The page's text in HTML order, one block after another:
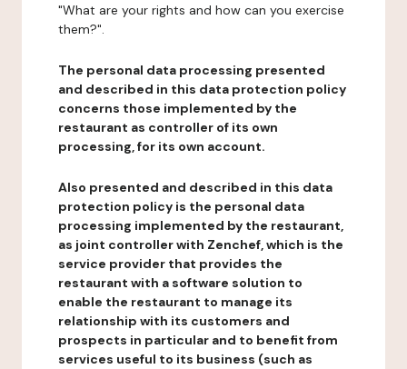
"What are your rights and how can you exercise
them?".
The personal data processing presented
and described in this data protection policy
concerns those implemented by the
restaurant as controller of its own
processing, for its own account.
Also presented and described in this data
protection policy is the personal data
processing implemented by the restaurant,
as joint controller with Zenchef, which is the
service provider that provides the
restaurant with a software solution to
enable the restaurant to manage its
relationship with its customers and
prospects in particular and to benefit from
services useful to its business (such as